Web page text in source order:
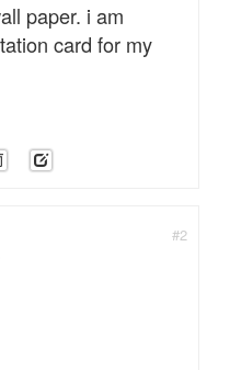
paper. i am
card for my
#2